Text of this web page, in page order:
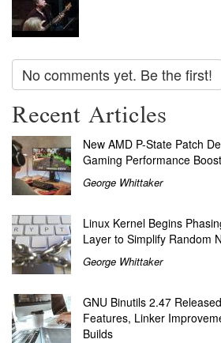
No comments yet. Be the first!
Recent Articles
New AMD P-State Patch
Gaming Performance Boost
George Whittaker
Linux Kernel Begins
Layer to Simplify Random
George Whittaker
GNU Binutils 2.47
Features, Linker
Builds